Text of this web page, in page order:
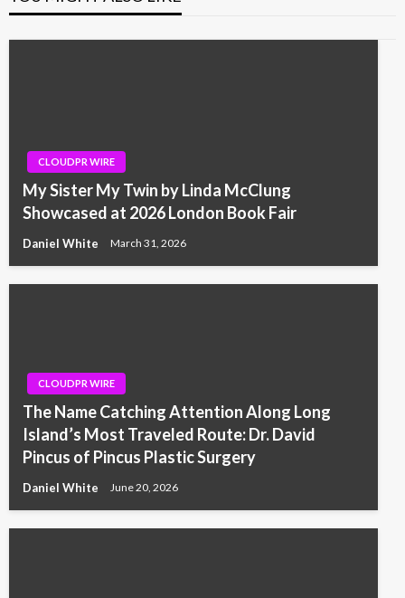
CLOUDPR WIRE
My Sister My Twin by Linda McClung
Showcased at 2026 London Book Fair
Daniel White March 31, 2026
CLOUDPR WIRE
The Name Catching Attention Along Long
Island’s Most Traveled Route: Dr. David
Pincus of Pincus Plastic Surgery
Daniel White June 20, 2026